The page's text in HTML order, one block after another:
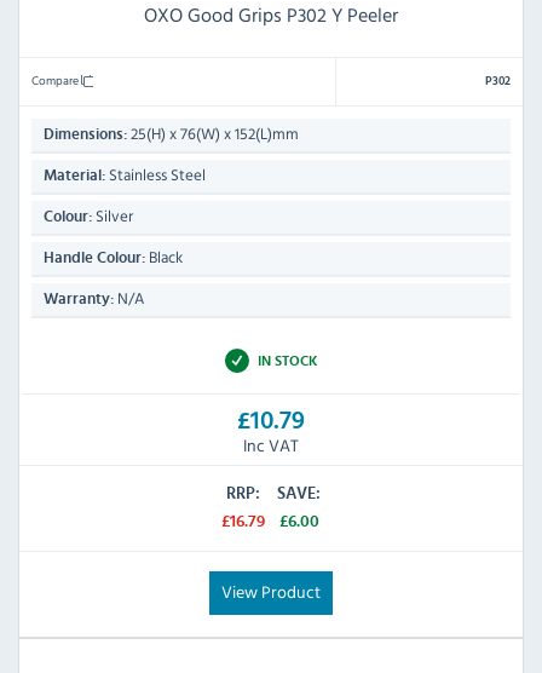
OXO Good Grips P302 Y Peeler
Compare P302
Dimensions: 25(H) x 76(W) x 152(L)mm
Material: Stainless Steel
Colour: Silver
Handle Colour: Black
Warranty: N/A
IN STOCK
£10.79
Inc VAT
RRP:
£16.79
SAVE:
£6.00
View Product